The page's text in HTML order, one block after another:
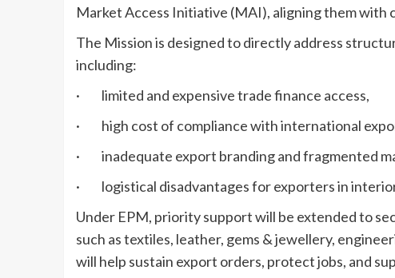
Market Access Initiative (MAI), aligning them with
The Mission is designed to directly address
including:
· limited and expensive trade finance access,
· high cost of compliance with international
· inadequate export branding and fragmented
· logistical disadvantages for exporters in
Under EPM, priority support will be extended to
such as textiles, leather, gems & jewellery,
will help sustain export orders, protect jobs, and